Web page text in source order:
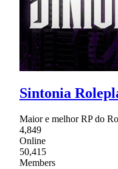
Sintonia
Maior e melhor RP do
4,849
Online
50,415
Members